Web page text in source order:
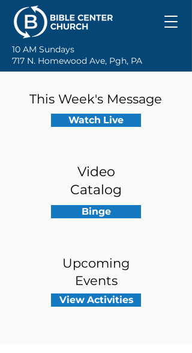
10 AM Sundays
717 N. Homewood Ave, Pgh, PA
This Week's Message
Watch Live
Video
Catalog
Binge
Upcoming
Events
View Activities